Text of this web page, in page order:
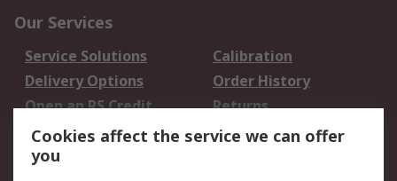
Our Services
Service Solutions
Calibration
Delivery Options
Order History
Open an RS Credit
Account
Returns
Scheduled Orders
Cookies affect the service we can offer
you